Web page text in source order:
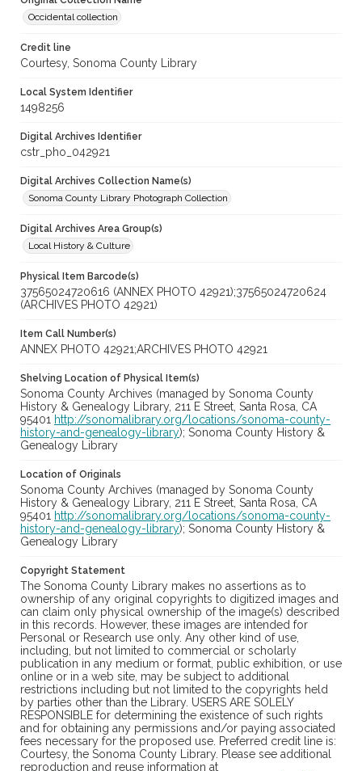
Occidental collection
Credit line
Courtesy, Sonoma County Library
Local System Identifier
1498256
Digital Archives Identifier
cstr_pho_042921
Digital Archives Collection Name(s)
Sonoma County Library Photograph Collection
Digital Archives Area Group(s)
Local History & Culture
Physical Item Barcode(s)
37565024720616 (ANNEX PHOTO 42921);37565024720624
(ARCHIVES PHOTO 42921)
Item Call Number(s)
ANNEX PHOTO 42921;ARCHIVES PHOTO 42921
Shelving Location of Physical Item(s)
Sonoma County Archives (managed by Sonoma County
History & Genealogy Library, 211 E Street, Santa Rosa, CA
95401 http://sonomalibrary.org/locations/sonoma-county-
history-and-genealogy-library); Sonoma County History &
Genealogy Library
Location of Originals
Sonoma County Archives (managed by Sonoma County
History & Genealogy Library, 211 E Street, Santa Rosa, CA
95401 http://sonomalibrary.org/locations/sonoma-county-
history-and-genealogy-library); Sonoma County History &
Genealogy Library
Copyright Statement
The Sonoma County Library makes no assertions as to
ownership of any original copyrights to digitized images and
can claim only physical ownership of the image(s) described
in this records. However, these images are intended for
Personal or Research use only. Any other kind of use,
including, but not limited to commercial or scholarly
publication in any medium or format, public exhibition, or use
online or in a web site, may be subject to additional
restrictions including but not limited to the copyrights held
by parties other than the Library. USERS ARE SOLELY
RESPONSIBLE for determining the existence of such rights
and for obtaining any permissions and/or paying associated
fees necessary for the proposed use. Preferred credit line is:
Courtesy, the Sonoma County Library. Please see additional
reproduction and reuse information at